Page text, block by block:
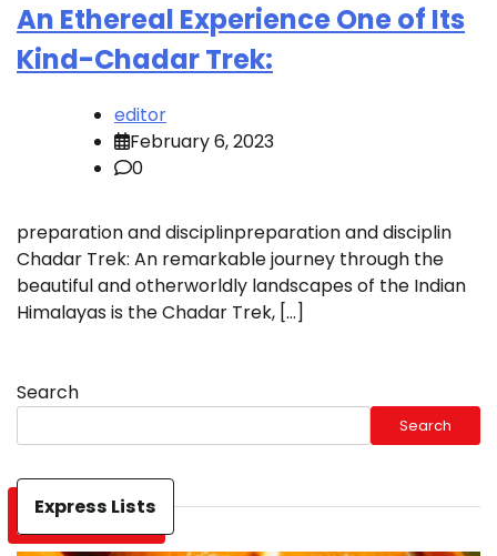
An Ethereal Experience One of Its
Kind-Chadar Trek:
editor
February 6, 2023
0
preparation and disciplinpreparation and disciplin
Chadar Trek: An remarkable journey through the
beautiful and otherworldly landscapes of the Indian
Himalayas is the Chadar Trek, […]
Search
Search
Express Lists